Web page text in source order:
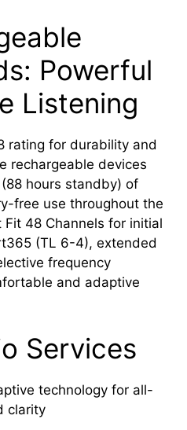
Powerful
Listening
rating for durability and
rechargeable devices
hours standby) of
free use throughout the
48 Channels for initial
(TL 6-4), extended
frequency
and adaptive
Services
technology for all-
clarity